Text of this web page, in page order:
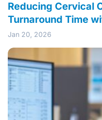
Reducing Cervical
Turnaround Time
Jan 20, 2026